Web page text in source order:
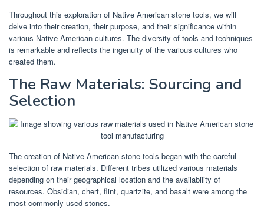
Throughout this exploration of Native American stone tools, we will
delve into their creation, their purpose, and their significance within
various Native American cultures. The diversity of tools and techniques
is remarkable and reflects the ingenuity of the various cultures who
created them.
The Raw Materials: Sourcing and
Selection
The creation of Native American stone tools began with the careful
selection of raw materials. Different tribes utilized various materials
depending on their geographical location and the availability of
resources. Obsidian, chert, flint, quartzite, and basalt were among the
most commonly used stones.